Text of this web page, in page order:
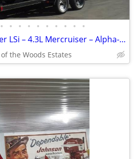
• • • • • • • • • •
2006 Crestliner LSi – 4.3L Mercruiser – Alpha-1 666712
of the Woods Estates